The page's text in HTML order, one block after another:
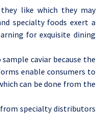
like which they may
specialty foods exert a
for exquisite dining
caviar because the
enable consumers to
can be done from the
specialty distributors